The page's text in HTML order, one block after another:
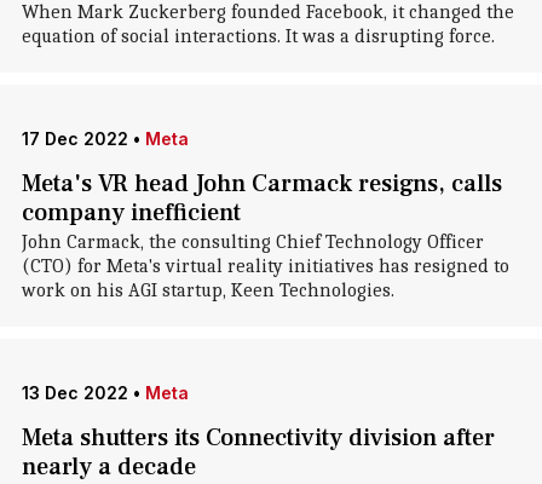
When Mark Zuckerberg founded Facebook, it changed the
equation of social interactions. It was a disrupting force.
17 Dec 2022 • Meta
Meta's VR head John Carmack resigns, calls
company inefficient
John Carmack, the consulting Chief Technology Officer
(CTO) for Meta's virtual reality initiatives has resigned to
work on his AGI startup, Keen Technologies.
13 Dec 2022 • Meta
Meta shutters its Connectivity division after
nearly a decade